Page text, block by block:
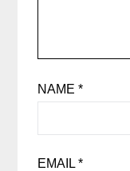
NAME*
EMAIL*